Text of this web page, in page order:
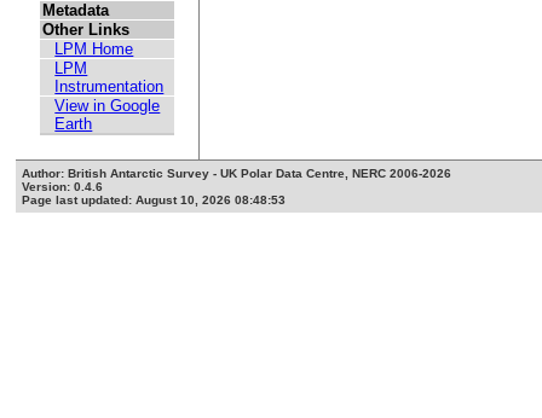
Metadata
Other Links
LPM Home
LPM
Instrumentation
View in Google
Earth
Author: British Antarctic Survey - UK Polar Data Centre, NERC 2006-2026
Version: 0.4.6
Page last updated: August 10, 2026 08:48:53